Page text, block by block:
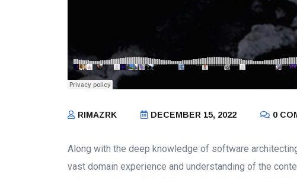
RIMAZRK DECEMBER 15, 2022 0
Along with the deep knowledge of software
vast domain experience and understanding of the